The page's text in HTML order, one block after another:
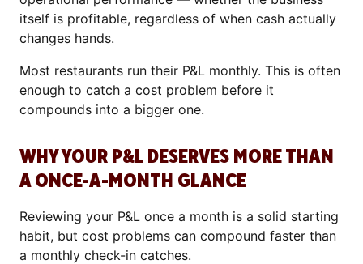
itself is profitable, regardless of when cash actually
changes hands.
Most restaurants run their P&L monthly. This is often
enough to catch a cost problem before it
compounds into a bigger one.
WHY YOUR P&L DESERVES MORE THAN
A ONCE-A-MONTH GLANCE
Reviewing your P&L once a month is a solid starting
habit, but cost problems can compound faster than
a monthly check-in catches.